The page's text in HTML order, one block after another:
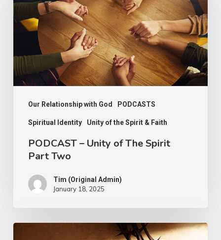
Our Relationship with God PODCASTS
Spiritual Identity Unity of the Spirit & Faith
The
Part
Two
PODCAST – Unity of The Spirit
Part Two
Tim (Original Admin)
January 18, 2025